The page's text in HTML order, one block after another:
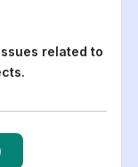
related to